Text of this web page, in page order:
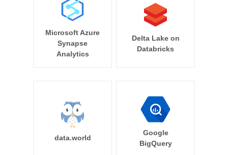
Microsoft Azure
Synapse
Analytics
Delta Lake on
Databricks
data.world
Google
BigQuery